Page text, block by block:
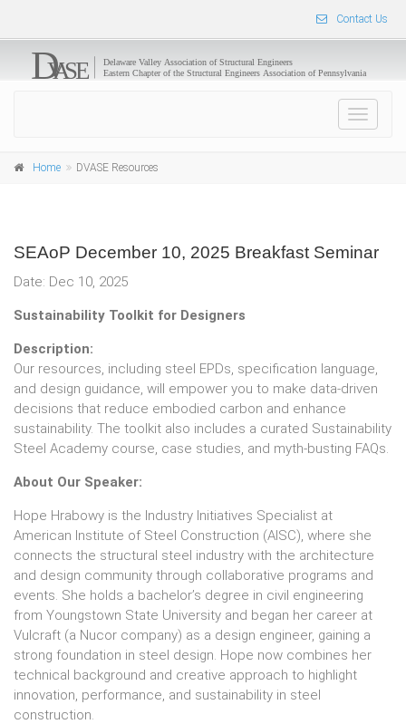
Contact Us
Toggle
Home DVASE Resources
SEAoP December 10, 2025 Breakfast Seminar
Date: Dec 10, 2025
Sustainability Toolkit for Designers
Description:
Our resources, including steel EPDs, specification language,
and design guidance, will empower you to make data-driven
decisions that reduce embodied carbon and enhance
sustainability. The toolkit also includes a curated Sustainability
Steel Academy course, case studies, and myth-busting FAQs.
About Our Speaker:
Hope Hrabowy is the Industry Initiatives Specialist at
American Institute of Steel Construction (AISC), where she
connects the structural steel industry with the architecture
and design community through collaborative programs and
events. She holds a bachelor’s degree in civil engineering
from Youngstown State University and began her career at
Vulcraft (a Nucor company) as a design engineer, gaining a
strong foundation in steel design. Hope now combines her
technical background and creative approach to highlight
innovation, performance, and sustainability in steel
construction.